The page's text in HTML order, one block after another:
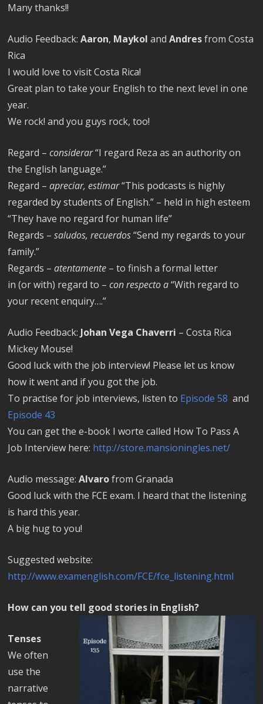
Many thanks!!
Audio Feedback:Aaron, Maykol andAndresfrom Costa
Rica
I would love to visit Costa Rica!
Great plan to take your English to the next level in one
year.
We rock! and you guys rock, too!
Regard –considerar“I regard Reza as an authority on
the English language.”
Regard –apreciar, estimar“This podcasts is highly
regarded by students of English.” – held in high esteem
“They have no regard for human life”
Regards –saludos, recuerdos“Send my regards to your
family.”
Regards –atentamente – to finish a formal letter
in (or with) regard to –con respecto a“With regard to
your recent enquiry….”
Audio Feedback: Johan Vega Chaverri – Costa Rica
Mickey Mouse!
Good luck with the job interview! Please let us know
how it went and if you got the job.
To practise for job interviews, listen to Episode 58 and
Episode 43
You can get the e-book I worte called How To Pass A
Job Interview here: http://store.mansioningles.net/
Audio message:Alvarofrom Granada
Good luck with the FCE exam. I heard that the listening
is hard this year.
A big hug to you!
Suggested website:
http://www.examenglish.com/FCE/fce_listening.html
How can you tell good stories in English?
Tenses
We often
use the
narrative